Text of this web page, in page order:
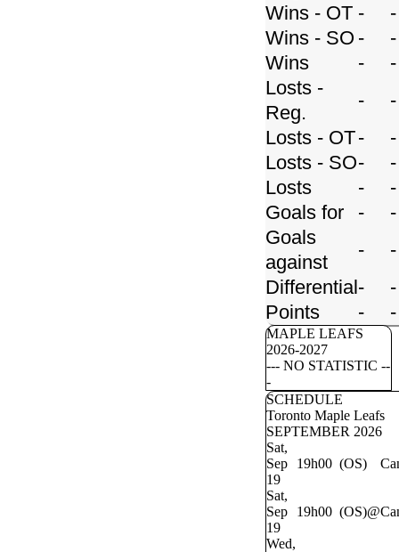
Wins - OT -
-
Wins - SO -
-
Wins
-
-
Losts -
Reg.
-
-
Losts - OT-
-
Losts - SO-
-
Losts
-
-
Goals for
-
-
Goals
against
-
-
Differential-
-
Points
- -
MAPLE LEAFS
2026-2027
--- NO STATISTIC --
-
SCHEDULE
Toronto Maple Leafs
SEPTEMBER 2026
Sat,
Sep
19
19h00 (OS)
Sat,
Sep
19
19h00 (OS)@
Wed,